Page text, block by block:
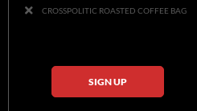
CROSSPOLITIC ROASTED COFFEE BAG
SIGN UP